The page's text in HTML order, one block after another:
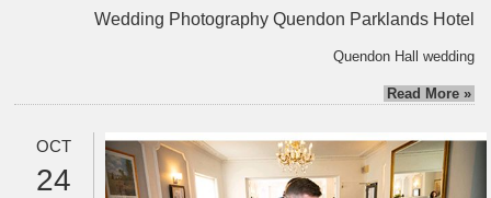
Wedding Photography Quendon Parklands Hotel
Quendon Hall wedding
Read More »
OCT
24